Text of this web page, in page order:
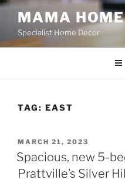
Skip
content
MAMA
Specialist Home Decor
TAG: EAST
POSTED
ON
MARCH 21, 2023
Spacious, new 5-
Prattville’s Silver